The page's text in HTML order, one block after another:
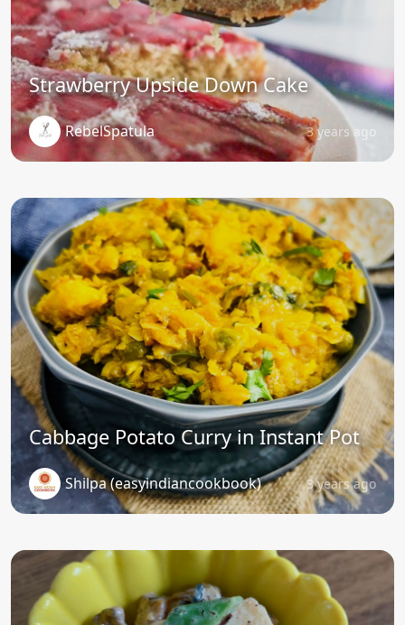
Strawberry Upside Down Cake
RebelSpatula 3 years ago
Cabbage Potato Curry in Instant Pot
Shilpa (easyindiancookbook) 3 years ago